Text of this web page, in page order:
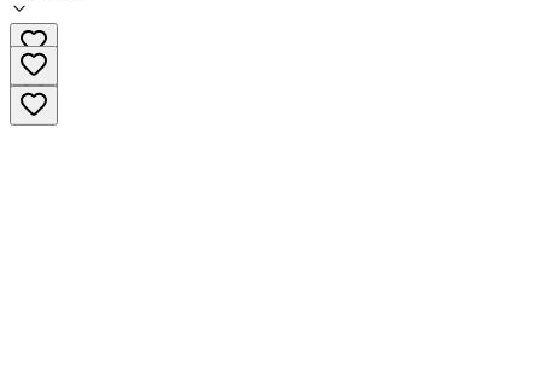
(303) 935-7004